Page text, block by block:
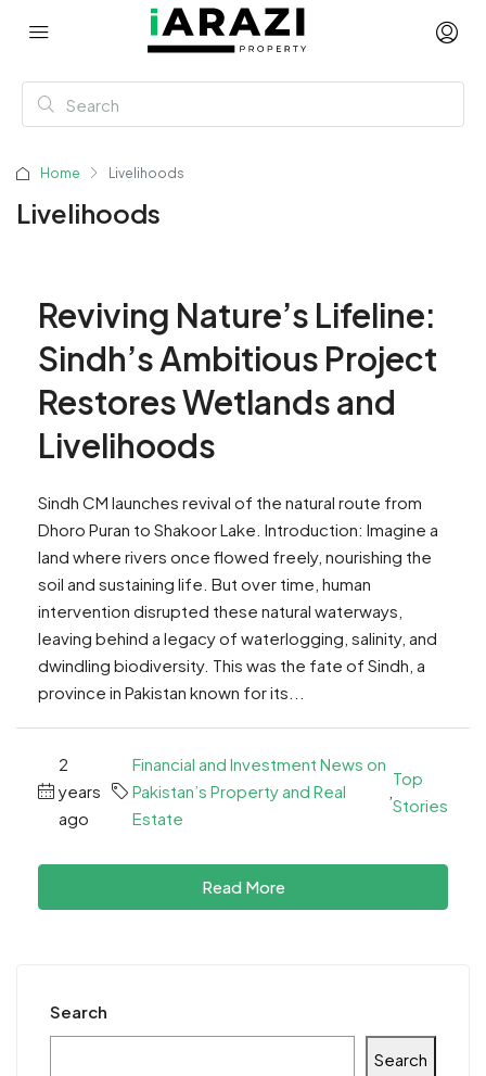
Home Livelihoods
Livelihoods
Reviving Nature’s Lifeline:
Sindh’s Ambitious Project
Restores Wetlands and
Livelihoods
Sindh CM launches revival of the natural route from
Dhoro Puran to Shakoor Lake. Introduction: Imagine a
land where rivers once flowed freely, nourishing the
soil and sustaining life. But over time, human
intervention disrupted these natural waterways,
leaving behind a legacy of waterlogging, salinity, and
dwindling biodiversity. This was the fate of Sindh, a
province in Pakistan known for its...
2
years
ago
Financial and Investment News on
Pakistan’s Property and Real
Estate
Top
Stories
Read More
Search
Search